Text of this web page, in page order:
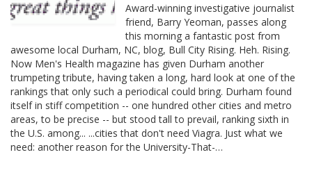
Award-winning investigative journalist
friend, Barry Yeoman, passes along
this morning a fantastic post from
awesome local Durham, NC, blog, Bull City Rising. Heh. Rising.
Now Men's Health magazine has given Durham another
trumpeting tribute, having taken a long, hard look at one of the
rankings that only such a periodical could bring. Durham found
itself in stiff competition -- one hundred other cities and metro
areas, to be precise -- but stood tall to prevail, ranking sixth in
the U.S. among... ...cities that don't need Viagra. Just what we
need: another reason for the University-That-…